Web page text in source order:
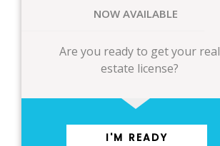
NOW AVAILABLE
Are you ready to get your real
estate license?
I'M READY